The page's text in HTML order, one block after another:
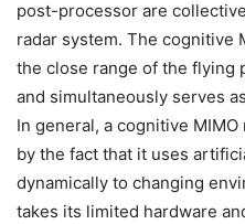
post-processor are
radar system. The cognitive
the close range of the flying
and simultaneously serves
In general, a cognitive
by the fact that it uses
dynamically to changing
takes its limited hardware